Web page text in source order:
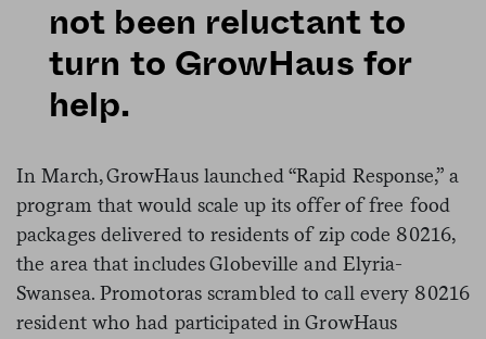
not been reluctant to
turn to GrowHaus for
help.
In March, GrowHaus launched “Rapid Response,” a
program that would scale up its offer of free food
packages delivered to residents of zip code 80216,
the area that includes Globeville and Elyria-
Swansea. Promotoras scrambled to call every 80216
resident who had participated in GrowHaus